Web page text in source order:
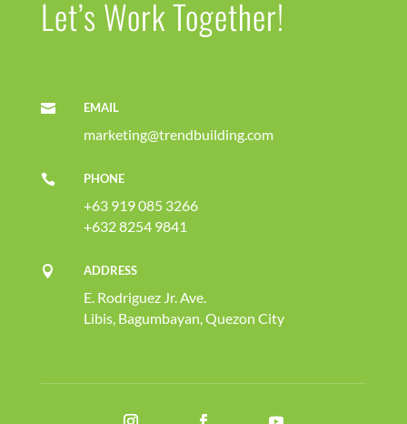
Let’s Work Together!
 EMAIL
marketing@trendbuilding.com
 PHONE
+63 919 085 3266
+632 8254 9841
 ADDRESS
E. Rodriguez Jr. Ave.
Libis, Bagumbayan, Quezon City